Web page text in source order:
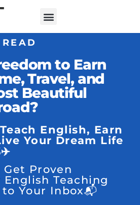
to Earn
Travel, and
Beautiful
English, Earn
Your Dream Life
Proven
Teaching
Your Inbox📬